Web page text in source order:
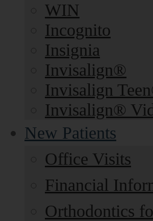
WIN
Incognito
Insignia
Invisalign®
Invisalign
Invisalign®
New Patients
Office Visits
Financial
Orthodontics